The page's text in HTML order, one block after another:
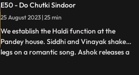
takes Maya to the room to molest her.
Siddhi reaches mayas room and tries to
rescue her but do
E50 - Do Chutki Sindoor
25 August 2023 | 25 min
We establish the Haldi function at the
Pandey house. Siddhi and Vinayak shake
legs on a romantic song. Ashok releases a
...